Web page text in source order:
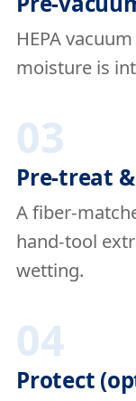
HEPA
moisture is
03
Pre-treat
A fiber-
hand-tool
wetting.
04
Protect